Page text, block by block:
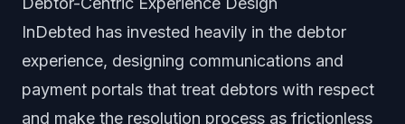
InDebted has invested heavily in the debtor
experience, designing communications and
payment portals that treat debtors with respect
and make the resolution process as frictionless